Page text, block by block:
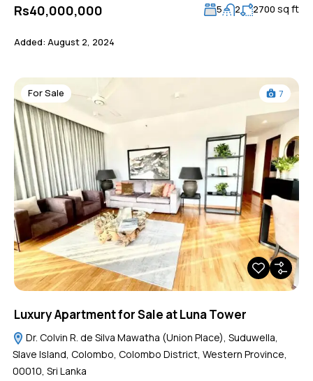
Rs40,000,000 5 2 2700 sq ft
Added: August 2, 2024
For Sale 7
Luxury Apartment for Sale at Luna Tower
Dr. Colvin R. de Silva Mawatha (Union Place), Suduwella,
Slave Island, Colombo, Colombo District, Western Province,
00010, Sri Lanka